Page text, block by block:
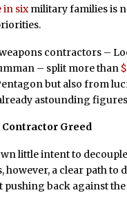
in sixmilitary families is
contractors –
– split more than
but also from
astounding
Contractor Greed
little intent to
however, a clear path to
pushing back against